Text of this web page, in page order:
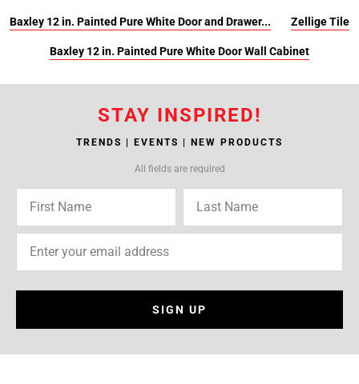
Baxley 12 in. Painted Pure White Door and Drawer... Zellige Tile
Baxley 12 in. Painted Pure White Door Wall Cabinet
STAY INSPIRED!
TRENDS | EVENTS | NEW PRODUCTS
All fields are required
SIGN UP